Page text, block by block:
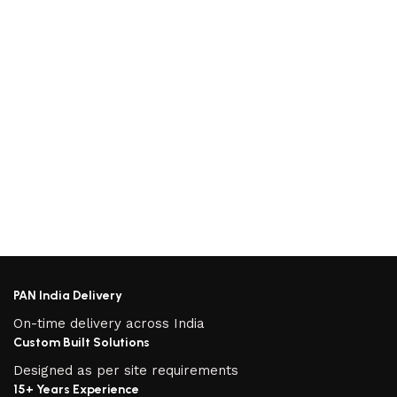
PAN India Delivery
On-time delivery across India
Custom Built Solutions
Designed as per site requirements
15+ Years Experience